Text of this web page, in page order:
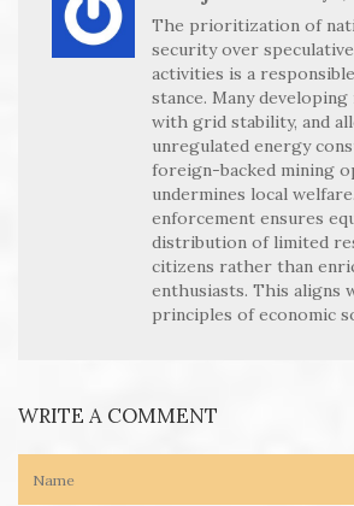
The prioritization of
security over
activities is a
stance. Many
with grid stability, and
unregulated energy
foreign-backed mining
undermines local
enforcement ensures
distribution of limited
citizens rather than
enthusiasts. This aligns
principles of economic
WRITE A COMMENT